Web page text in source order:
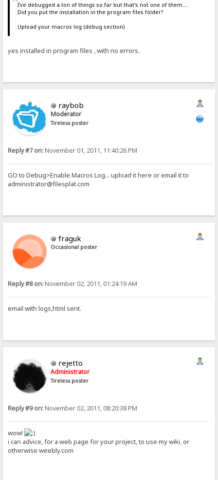
I've debugged a ton of things so far but that's not one of them....
Did you put the installation in the program files folder?
Upload your macros log (debug section)
yes installed in program files , with no errors..
raybob
Moderator
Tireless poster
Reply #7 on:November 01, 2011, 11:40:26 PM
GO to Debug>Enable Macros Log... upload it here or email it to
administrator@filesplat.com
fraguk
Occasional poster
Reply #8 on:November 02, 2011, 01:24:19 AM
email with logs,html sent.
rejetto
Administrator
Tireless poster
Reply #9 on:November 02, 2011, 08:20:38 PM
wow!
i can advice, for a web page for your project, to use my wiki, or
otherwise weebly.com